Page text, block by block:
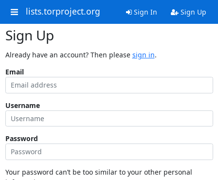
lists.torproject.org Sign In Sign Up
Sign Up
Already have an account? Then please sign in.
Email
Username
Password
Your password can’t be too similar to your other personal